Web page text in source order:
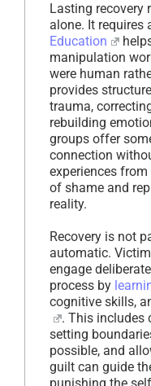
Lasting recovery
alone. It requires
Education
manipulation
were human
provides
trauma,
rebuilding
groups offer
connection
experiences
of shame and
reality.
Recovery is not
automatic.
engage
process by
cognitive skills,
. This includes
setting
possible, and
guilt can guide